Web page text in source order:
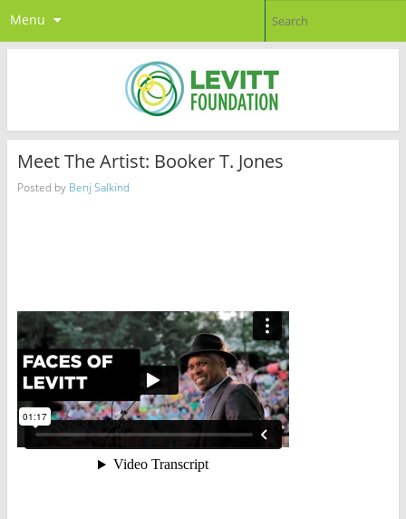
Menu
Meet The Artist: Booker T. Jones
Posted by Benj Salkind